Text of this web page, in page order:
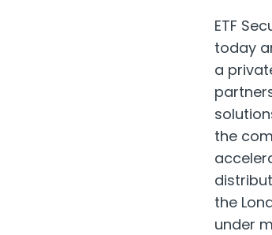
ETF
today
a
the
the
under